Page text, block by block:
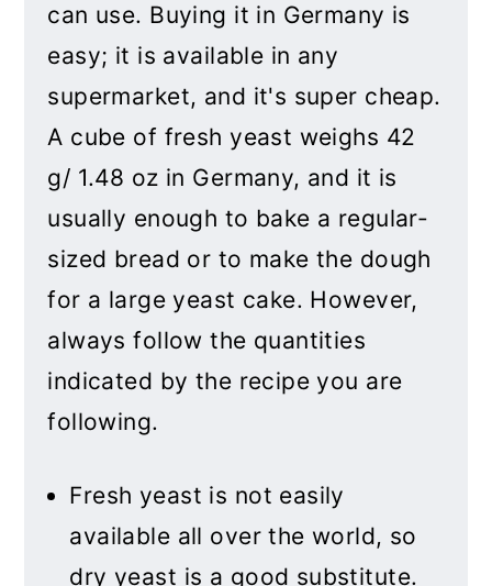
can use. Buying it in Germany is
easy; it is available in any
supermarket, and it's super cheap.
A cube of fresh yeast weighs 42
g/ 1.48 oz in Germany, and it is
usually enough to bake a regular-
sized bread or to make the dough
for a large yeast cake. However,
always follow the quantities
indicated by the recipe you are
following.
Fresh yeast is not easily
available all over the world, so
dry yeast is a good substitute.